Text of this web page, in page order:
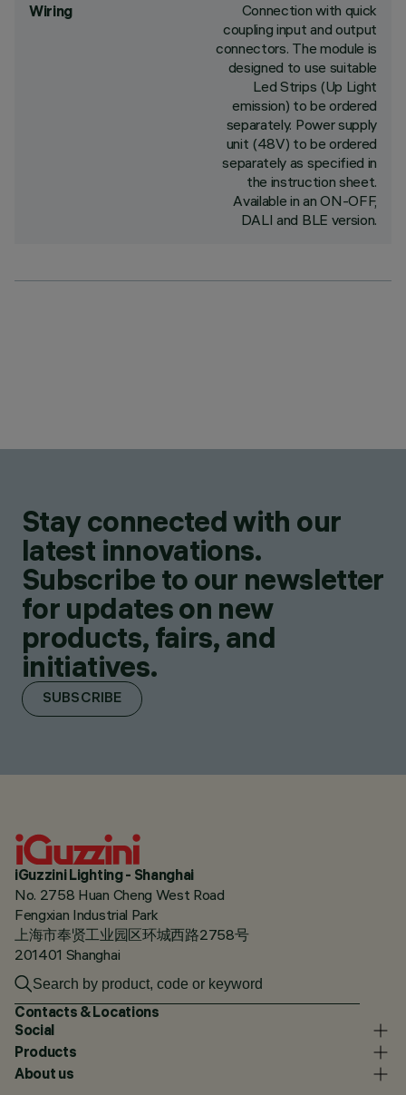
Wiring
Connection with quick
coupling input and output
connectors. The module is
designed to use suitable
Led Strips (Up Light
emission) to be ordered
separately. Power supply
unit (48V) to be ordered
separately as specified in
the instruction sheet.
Available in an ON-OFF,
DALI and BLE version.
Stay connected with our
latest innovations.
Subscribe to our newsletter
for updates on new
products, fairs, and
initiatives.
SUBSCRIBE
iGuzzini Lighting - Shanghai
No. 2758 Huan Cheng West Road
Fengxian Industrial Park
上海市奉贤工业园区环城西路2758号
201401 Shanghai
Contacts & Locations
Social
Products
About us